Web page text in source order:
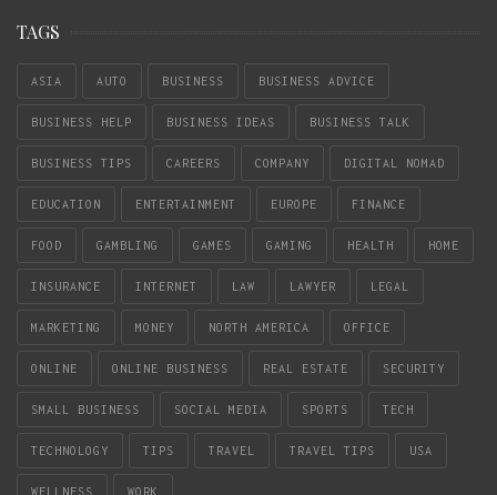
TAGS
ASIA AUTO BUSINESS BUSINESS ADVICE
BUSINESS HELP BUSINESS IDEAS BUSINESS TALK
BUSINESS TIPS CAREERS COMPANY DIGITAL NOMAD
EDUCATION ENTERTAINMENT EUROPE FINANCE
FOOD GAMBLING GAMES GAMING HEALTH HOME
INSURANCE INTERNET LAW LAWYER LEGAL
MARKETING MONEY NORTH AMERICA OFFICE
ONLINE ONLINE BUSINESS REAL ESTATE SECURITY
SMALL BUSINESS SOCIAL MEDIA SPORTS TECH
TECHNOLOGY TIPS TRAVEL TRAVEL TIPS USA
WELLNESS WORK